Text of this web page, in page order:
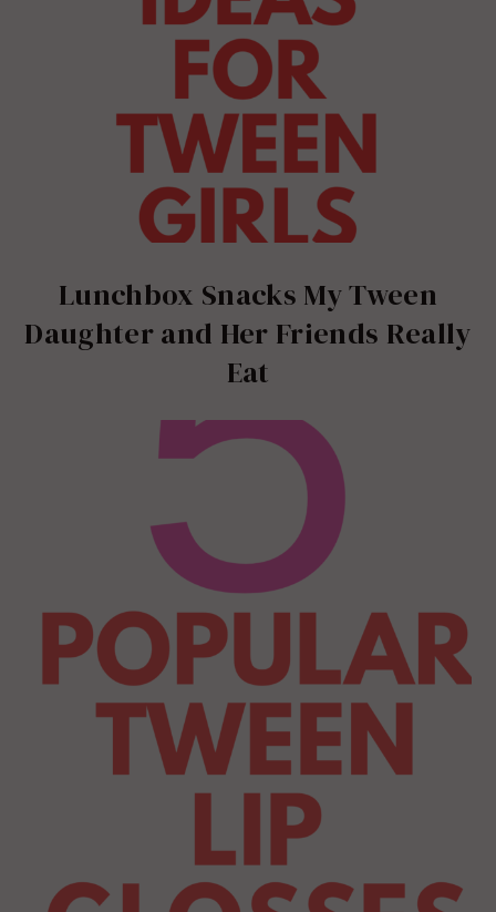
Lunchbox Snacks My Tween
Daughter and Her Friends Really
Eat